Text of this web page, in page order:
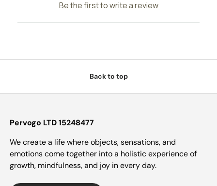
Be the first to write a review
Back to top
Pervogo LTD 15248477
We create a life where objects, sensations, and
emotions come together into a holistic experience of
growth, mindfulness, and joy in every day.